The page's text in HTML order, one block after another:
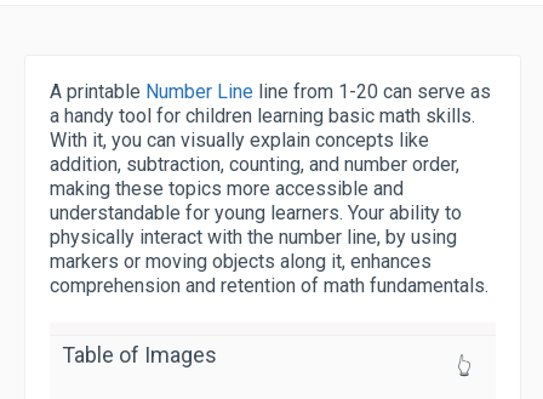
A printable Number Line line from 1-20 can serve as
a handy tool for children learning basic math skills.
With it, you can visually explain concepts like
addition, subtraction, counting, and number order,
making these topics more accessible and
understandable for young learners. Your ability to
physically interact with the number line, by using
markers or moving objects along it, enhances
comprehension and retention of math fundamentals.
Table of Images 👆